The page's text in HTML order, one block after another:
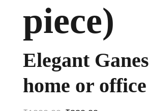
piece)
Elegant
home or office